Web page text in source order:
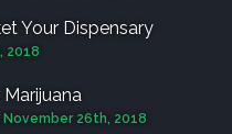
Your Dispensary
2018
November 26th, 2018